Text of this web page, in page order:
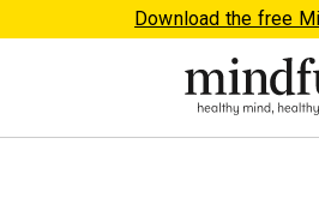
Download the free